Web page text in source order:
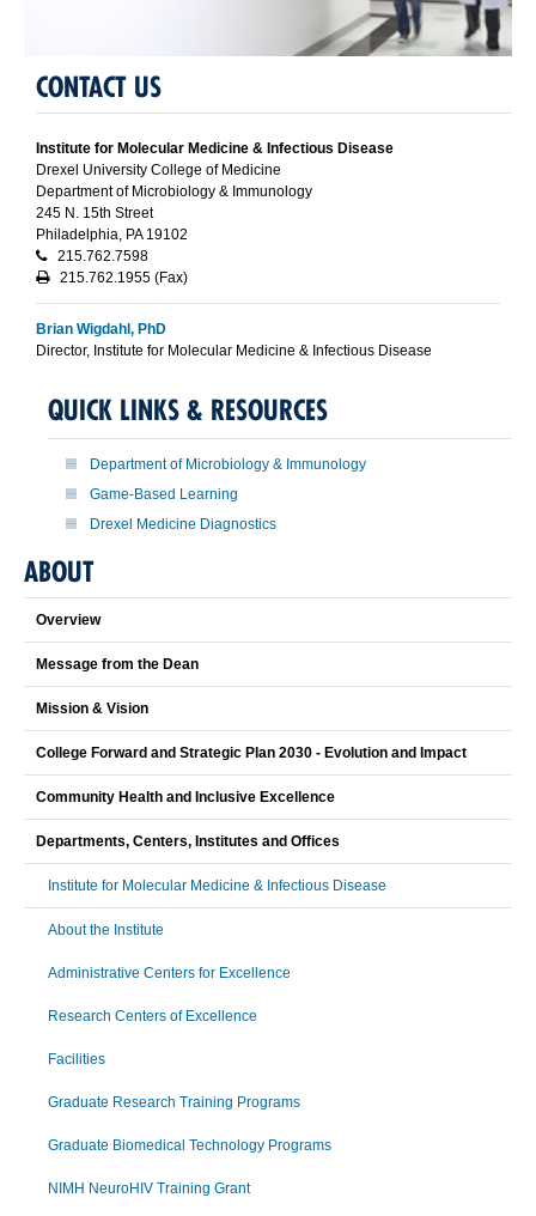
CONTACT US
Institute for Molecular Medicine & Infectious Disease
Drexel University College of Medicine
Department of Microbiology & Immunology
245 N. 15th Street
Philadelphia, PA 19102
215.762.7598
215.762.1955 (Fax)
Brian Wigdahl, PhD
Director, Institute for Molecular Medicine & Infectious Disease
QUICK LINKS & RESOURCES
Department of Microbiology & Immunology
Game-Based Learning
Drexel Medicine Diagnostics
ABOUT
Overview
Message from the Dean
Mission & Vision
College Forward and Strategic Plan 2030 - Evolution and Impact
Community Health and Inclusive Excellence
Departments, Centers, Institutes and Offices
Institute for Molecular Medicine & Infectious Disease
About the Institute
Administrative Centers for Excellence
Research Centers of Excellence
Facilities
Graduate Research Training Programs
Graduate Biomedical Technology Programs
NIMH NeuroHIV Training Grant